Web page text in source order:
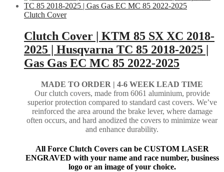
Clutch Cover
Clutch Cover | KTM 85 SX XC 2018-
2025 | Husqvarna TC 85 2018-2025 |
Gas Gas EC MC 85 2022-2025
MADE TO ORDER | 4-6 WEEK LEAD TIME
Our clutch covers, made from 6061 aluminium, provide
superior protection compared to standard cast covers. We’ve
reinforced the area around the brake lever, where damage
often occurs, and hard anodized the covers to minimize wear
and enhance durability.
All Force Clutch Covers can be CUSTOM LASER
ENGRAVED with your name and race number, business
logo or an image of your choice.